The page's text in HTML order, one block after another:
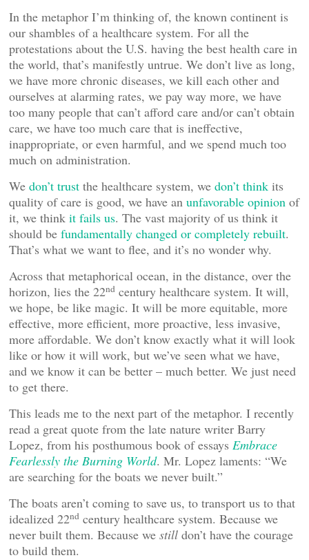
In the metaphor I’m thinking of, the known continent is
our shambles of a healthcare system. For all the
protestations about the U.S. having the best health care in
the world, that’s manifestly untrue. We don’t live as long,
we have more chronic diseases, we kill each other and
ourselves at alarming rates, we pay way more, we have
too many people that can’t afford care and/or can’t obtain
care, we have too much care that is ineffective,
inappropriate, or even harmful, and we spend much too
much on administration.
We don’t trust the healthcare system, we don’t think its
quality of care is good, we have an unfavorable opinion of
it, we think it fails us. The vast majority of us think it
should be fundamentally changed or completely rebuilt.
That’s what we want to flee, and it’s no wonder why.
Across that metaphorical ocean, in the distance, over the
horizon, lies the 22nd century healthcare system. It will,
we hope, be like magic. It will be more equitable, more
effective, more efficient, more proactive, less invasive,
more affordable. We don’t know exactly what it will look
like or how it will work, but we’ve seen what we have,
and we know it can be better – much better. We just need
to get there.
This leads me to the next part of the metaphor. I recently
read a great quote from the late nature writer Barry
Lopez, from his posthumous book of essays Embrace
Fearlessly the Burning World. Mr. Lopez laments: “We
are searching for the boats we never built.”
The boats aren’t coming to save us, to transport us to that
idealized 22nd century healthcare system. Because we
never built them. Because we still don’t have the courage
to build them.